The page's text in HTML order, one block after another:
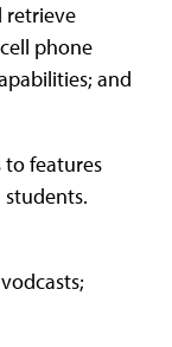
retrieve
phone
and
to features